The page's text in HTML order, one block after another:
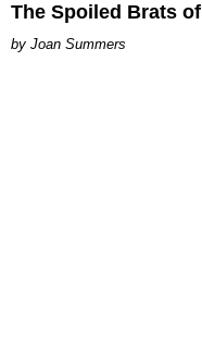
The Spoiled Brats
Joan Summers